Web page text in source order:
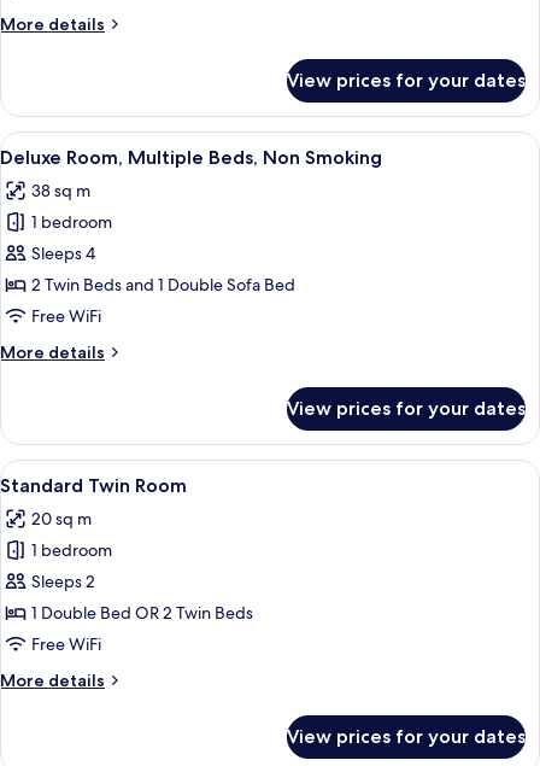
Bed
bed,
Non
Smoking
More details
More
Suite,
Double
with
Sofa
Non
Smoking
View prices for your dates
View
all
photos
for
Deluxe
Room,
Multiple
Non
A bedroom with a bed, bedside
10
Deluxe Room, Multiple Beds, Non Smoking
38 sq m
1 bedroom
Sleeps 4
2 Twin Beds and 1 Double Sofa Bed
Free WiFi
More details
More
Room,
Multiple
Beds,
Smoking
View prices for your dates
View
all
photos
for
Standard
Twin
Room
A bathroom with two sinks, a mirror,
8
Standard Twin Room
20 sq m
1 bedroom
Sleeps 2
1 Double Bed OR 2 Twin Beds
Free WiFi
More details
More
View prices for your dates